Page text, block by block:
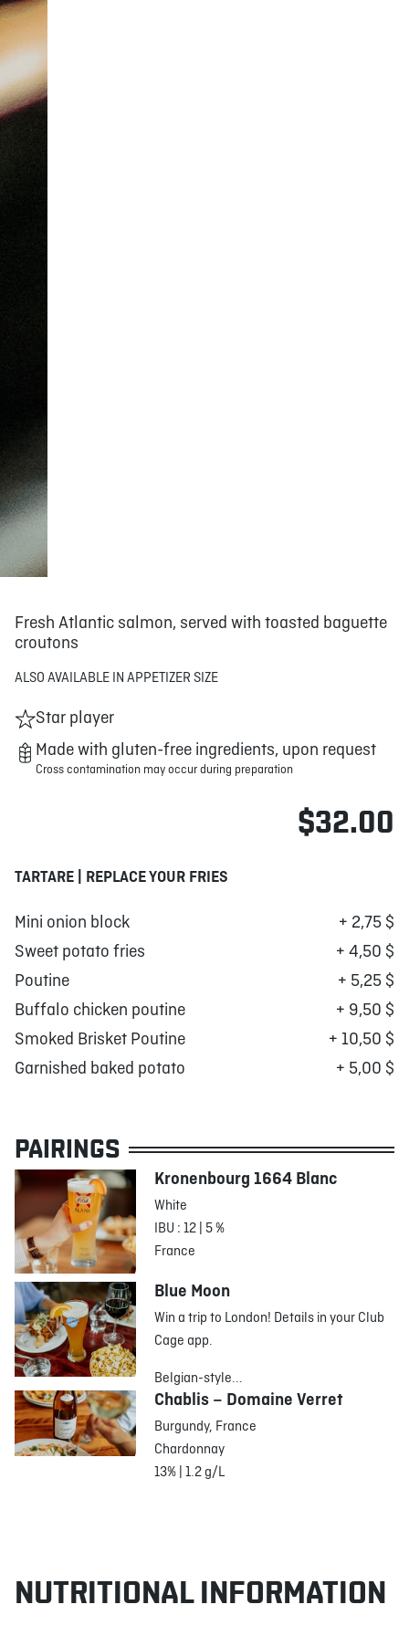
Fresh Atlantic salmon, served with toasted baguette
croutons
ALSO AVAILABLE IN APPETIZER SIZE
Star player
Made with gluten-free ingredients, upon request
Cross contamination may occur during preparation
$32.00
TARTARE | REPLACE YOUR FRIES
Mini onion block
+ 2,75 $
Sweet potato fries
+ 4,50 $
Poutine
+ 5,25 $
Buffalo chicken poutine
+ 9,50 $
Smoked Brisket Poutine
+ 10,50 $
Garnished baked potato
+ 5,00 $
PAIRINGS
Kronenbourg 1664 Blanc
White
IBU : 12 | 5 %
France
Blue Moon
Win a trip to London! Details in your Club
Cage app.
Belgian-style...
Chablis – Domaine Verret
Burgundy, France
Chardonnay
13% | 1.2 g/L
NUTRITIONAL INFORMATION